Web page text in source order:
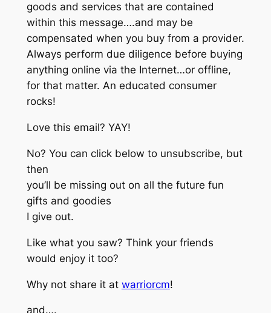
goods and services that are contained
within this message….and may be
compensated when you buy from a provider.
Always perform due diligence before buying
anything online via the Internet…or offline,
for that matter. An educated consumer
rocks!
Love this email? YAY!
No? You can click below to unsubscribe, but
then
you’ll be missing out on all the future fun
gifts and goodies
I give out.
Like what you saw? Think your friends
would enjoy it too?
Why not share it at warriorcm!
and….